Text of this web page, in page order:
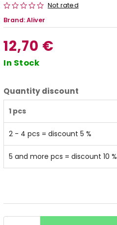
Not rated
Brand:Aliver
12,70 €
In Stock
Quantity discount
1 pcs
2 - 4 pcs = discount 5 %
5 and more pcs = discount 10 %